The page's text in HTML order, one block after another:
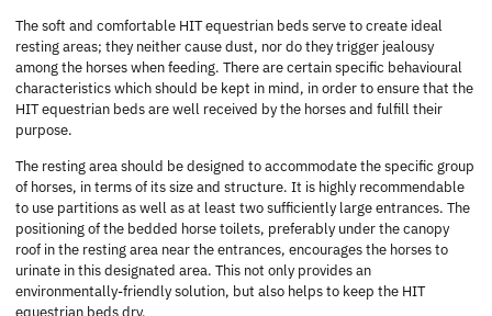
The soft and comfortable HIT equestrian beds serve to create ideal
resting areas; they neither cause dust, nor do they trigger jealousy
among the horses when feeding. There are certain specific behavioural
characteristics which should be kept in mind, in order to ensure that the
HIT equestrian beds are well received by the horses and fulfill their
purpose.
The resting area should be designed to accommodate the specific group
of horses, in terms of its size and structure. It is highly recommendable
to use partitions as well as at least two sufficiently large entrances. The
positioning of the bedded horse toilets, preferably under the canopy
roof in the resting area near the entrances, encourages the horses to
urinate in this designated area. This not only provides an
environmentally-friendly solution, but also helps to keep the HIT
equestrian beds dry.